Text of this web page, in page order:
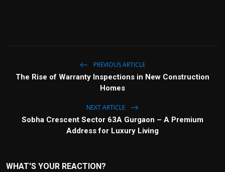
PREVIOUS ARTICLE
The Rise of Warranty Inspections in New Construction
Homes
NEXT ARTICLE
Sobha Crescent Sector 63A Gurgaon – A Premium
Address for Luxury Living
WHAT'S YOUR REACTION?